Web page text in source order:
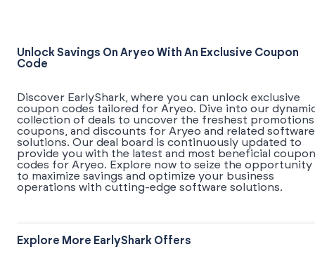
Unlock Savings On Aryeo With An Exclusive Coupon
Code
Discover EarlyShark, where you can unlock exclusive
coupon codes tailored for Aryeo. Dive into our
collection of deals to uncover the freshest
coupons, and discounts for Aryeo and related software
solutions. Our deal board is continuously updated to
provide you with the latest and most beneficial coupon
codes for Aryeo. Explore now to seize the opportunity
to maximize savings and optimize your business
operations with cutting-edge software solutions.
Explore More EarlyShark Offers